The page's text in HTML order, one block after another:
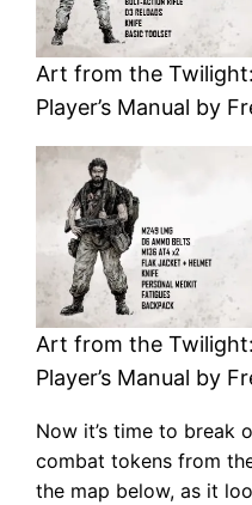
Art from the
Player’s Manual by
Art from the
Player’s Manual by
Now it’s time to break
combat tokens from
the map below, as it